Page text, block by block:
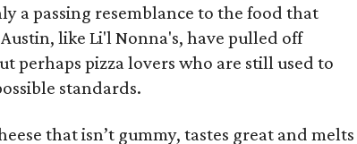
a passing resemblance to the food that
like Li'l Nonna's, have pulled off
perhaps pizza lovers who are still used to
standards.
that isn’t gummy, tastes great and melts